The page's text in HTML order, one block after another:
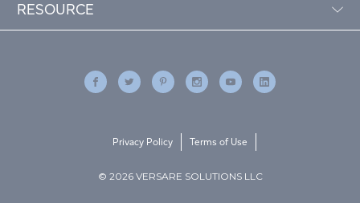
RESOURCE
© 2026 VERSARE SOLUTIONS LLC
Privacy Policy Terms of Use